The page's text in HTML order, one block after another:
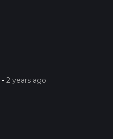
-2 years ago